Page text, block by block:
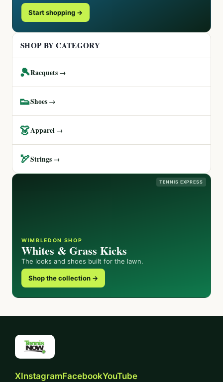
Start shopping →
SHOP BY CATEGORY
🎾Racquets →
👟Shoes →
👗Apparel →
🏹Strings →
TENNIS EXPRESS
WIMBLEDON SHOP
Whites & Grass Kicks
The looks and shoes built for the lawn.
Shop the collection →
XInstagramFacebookYouTube